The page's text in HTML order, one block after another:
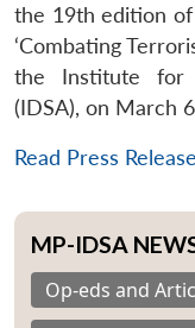
the 19th edition
‘Combating
the Institute for
(IDSA), on March
Read Press
MP-IDSA
Op-eds and